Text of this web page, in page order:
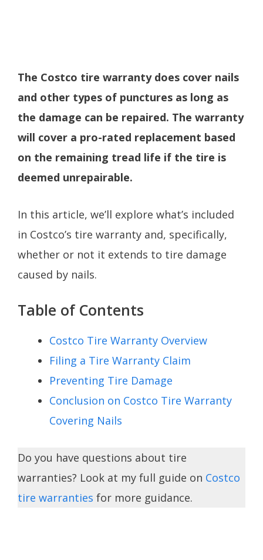
The Costco tire warranty does cover nails
and other types of punctures as long as
the damage can be repaired. The warranty
will cover a pro-rated replacement based
on the remaining tread life if the tire is
deemed unrepairable.
In this article, we’ll explore what’s included
in Costco’s tire warranty and, specifically,
whether or not it extends to tire damage
caused by nails.
Table of Contents
Costco Tire Warranty Overview
Filing a Tire Warranty Claim
Preventing Tire Damage
Conclusion on Costco Tire Warranty
Covering Nails
Do you have questions about tire
warranties? Look at my full guide on Costco
tire warranties for more guidance.